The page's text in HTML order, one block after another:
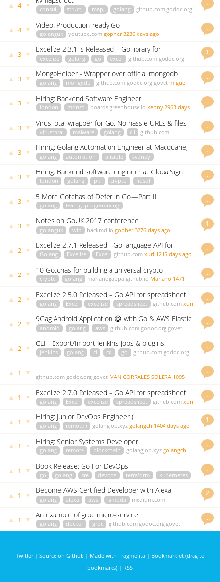
…
▲ 4 ▼ consul, struct, map, golang github.com godoc.org
…
▲ 4 ▼ Video: Production-ready Go
golanguk youtube.com gopher 3236 days ago
1
▲ 3 ▼
Excelize 2.3.1 is Released – Go library for
spreadsheet (Excel) files
excelize golang go excel github.com godoc.org
…
▲ 3 ▼
MongoHelper - Wrapper over official mongodb
driver
golang mongodb github.com godoc.org govet miguel
…
▲ 3 ▼ Hiring: Backend Software Engineer
london monzo boards.greenhouse.io kenny 2963 days
…
▲ 3 ▼
VirusTotal wrapper for Go. No hassle URLs & files
CLI scanning
virustotal malware golang cli
github.com
…
▲ 3 ▼
Hiring: Golang Automation Engineer at Macquarie,
Sydney
golang automation ansible
sydney
…
▲ 3 ▼ Hiring: Backend software engineer at GlobalSign
london golang pki crypto
nosql
…
▲ 3 ▼ 5 More Gotchas of Defer in Go — Part II
golang
learngoprogramming
1
▲ 3 ▼ Notes on GoUK 2017 conference
golanguk wip hackmd.io gopher 3276 days ago
…
▲ 2 ▼
Excelize 2.7.1 Released - Go language API for
spreadsheets (Excel) files.
Golang Excelize Excel github.com xuri 1215 days ago
…
▲ 2 ▼
10 Gotchas for building a universal crypto
candlestick iterator in Go
crypto golang marianogappa.github.io Mariano 1471
…
▲ 2 ▼
Excelize 2.5.0 Released – Go API for spreadsheet
(Excel)
golang Excel excelize spreadsheet github.com xuri
…
▲ 2 ▼
9Gag Android Application 😆 with Go & AWS Elastic
Beanstalk
android golang aws github.com godoc.org govet
…
▲ 2 ▼ CLI - Export/Import Jenkins jobs & plugins
jenkins golang ci cd go github.com godoc.org
…
▲ 1 ▼ github.com godoc.org govet IVAN CORRALES SOLERA 1095
…
▲ 1 ▼
Excelize 2.7.0 Released – Go API for spreadsheet
(Excel)
golang Excel excelize spreadsheet github.com xuri
1
▲ 1 ▼ Hiring: Junior DevOps Engineer (
golang remote ) golangjob.xyz golangch 1404 days ago
…
▲ 1 ▼ Hiring: Senior Systems Developer
golang remote blockchain golangjob.xyz golangch
…
▲ 1 ▼ Book Release: Go For DevOps
go golang sre devops terraform
kubernetes
2
▲ 1 ▼ Become AWS Certified Developer with Alexa
golang alexa aws lambda
medium.com
…
▲ 1 ▼ An example of grpc micro-service
golang docker grpc github.com godoc.org govet
yuribuerov 3061 days ago
Twitter| Source on Github | Made with Fragmenta| Bookmarklet (drag to
bookmarks) | RSS